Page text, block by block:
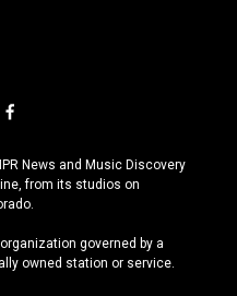
f
c
e
b
o
k
News and Music Discovery
from its studios on
governed by a
owned station or service.